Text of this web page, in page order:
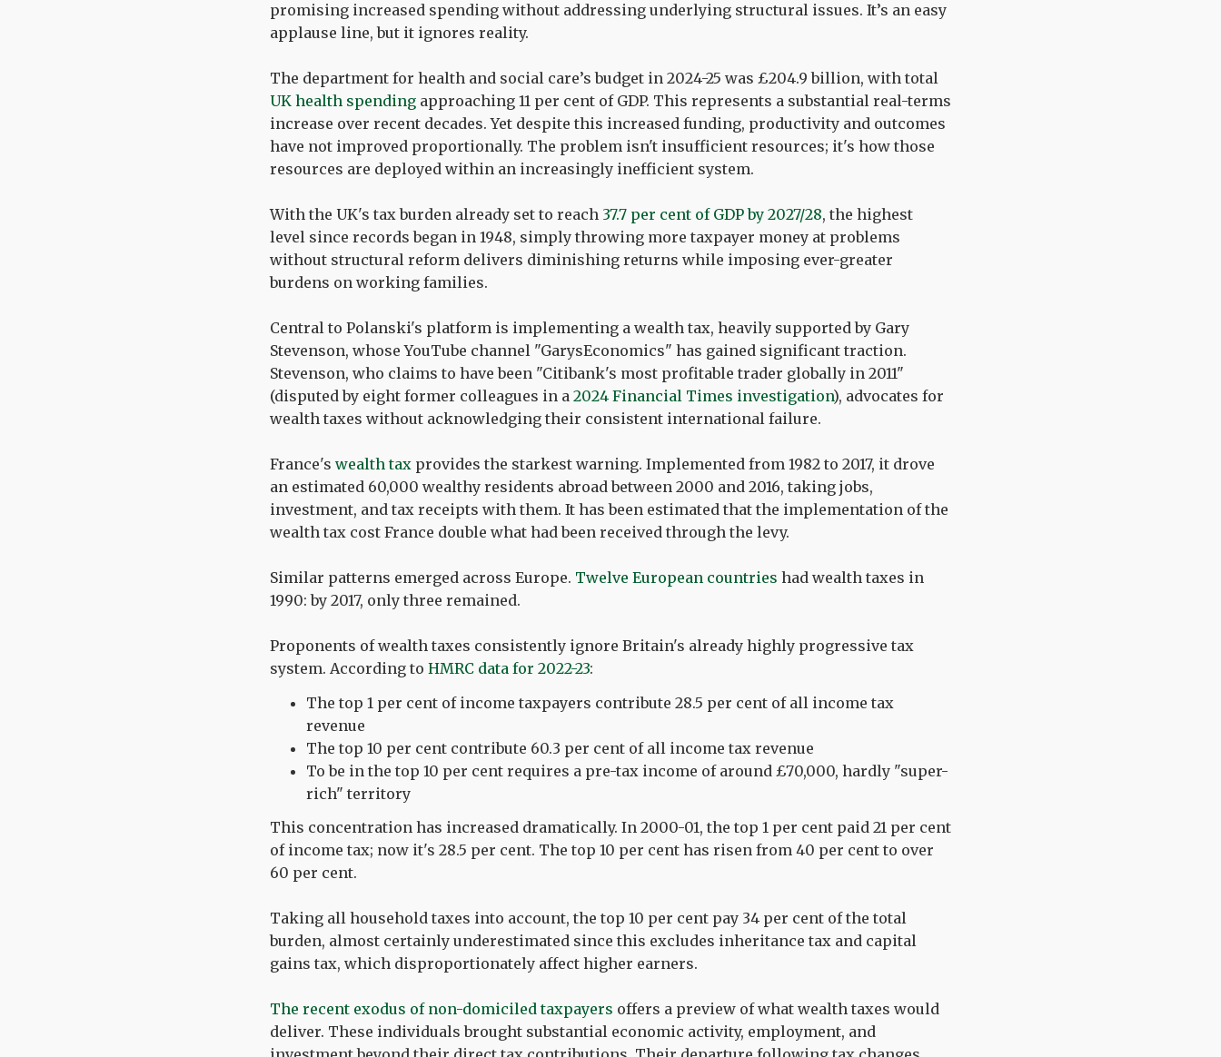
promising increased spending without addressing underlying structural issues. It’s an easy
applause line, but it ignores reality.
The department for health and social care’s budget in 2024-25 was £204.9 billion, with total
UK health spending approaching 11 per cent of GDP. This represents a substantial real-terms
increase over recent decades. Yet despite this increased funding, productivity and outcomes
have not improved proportionally. The problem isn't insufficient resources; it's how those
resources are deployed within an increasingly inefficient system.
With the UK's tax burden already set to reach 37.7 per cent of GDP by 2027/28, the highest
level since records began in 1948, simply throwing more taxpayer money at problems
without structural reform delivers diminishing returns while imposing ever-greater
burdens on working families.
Central to Polanski's platform is implementing a wealth tax, heavily supported by Gary
Stevenson, whose YouTube channel "GarysEconomics" has gained significant traction.
Stevenson, who claims to have been "Citibank's most profitable trader globally in 2011"
(disputed by eight former colleagues in a 2024 Financial Times investigation), advocates for
wealth taxes without acknowledging their consistent international failure.
France's wealth tax provides the starkest warning. Implemented from 1982 to 2017, it drove
an estimated 60,000 wealthy residents abroad between 2000 and 2016, taking jobs,
investment, and tax receipts with them. It has been estimated that the implementation of the
wealth tax cost France double what had been received through the levy.
Similar patterns emerged across Europe. Twelve European countries had wealth taxes in
1990: by 2017, only three remained.
Proponents of wealth taxes consistently ignore Britain's already highly progressive tax
system. According to HMRC data for 2022-23:
The top 1 per cent of income taxpayers contribute 28.5 per cent of all income tax
revenue
The top 10 per cent contribute 60.3 per cent of all income tax revenue
To be in the top 10 per cent requires a pre-tax income of around £70,000, hardly "super-
rich" territory
This concentration has increased dramatically. In 2000-01, the top 1 per cent paid 21 per cent
of income tax; now it's 28.5 per cent. The top 10 per cent has risen from 40 per cent to over
60 per cent.
Taking all household taxes into account, the top 10 per cent pay 34 per cent of the total
burden, almost certainly underestimated since this excludes inheritance tax and capital
gains tax, which disproportionately affect higher earners.
The recent exodus of non-domiciled taxpayers offers a preview of what wealth taxes would
deliver. These individuals brought substantial economic activity, employment, and